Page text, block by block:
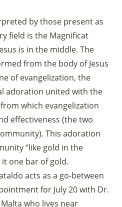
by those present as
field is the Magnificat
is in the middle. The
from the body of Jesus
of evangelization, the
adoration united with the
which evangelization
effectiveness (the two
This adoration
“like gold in the
one bar of gold.
acts as a go-between
for July 20 with Dr.
who lives near